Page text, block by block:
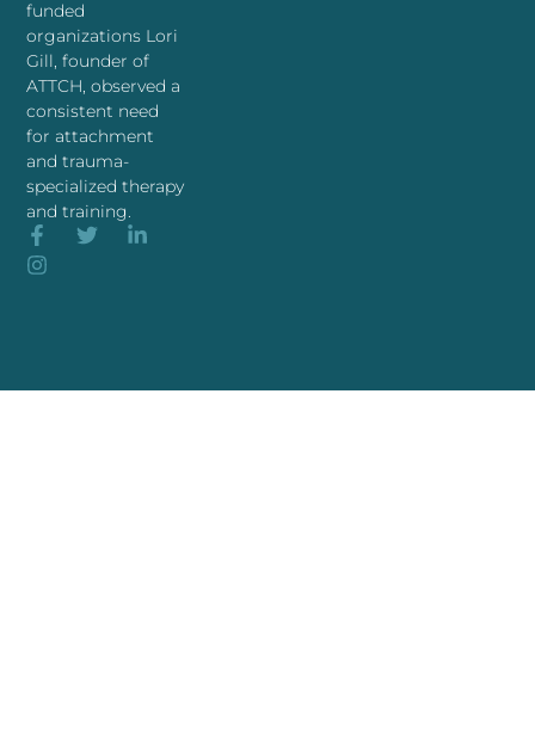
funded
organizations Lori
Gill, founder of
ATTCH, observed a
consistent need
for attachment
and trauma-
specialized therapy
and training.